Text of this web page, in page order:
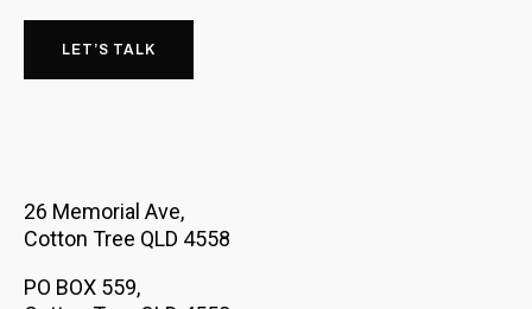
LET’S TALK
26 Memorial Ave,
Cotton Tree QLD 4558
PO BOX 559,